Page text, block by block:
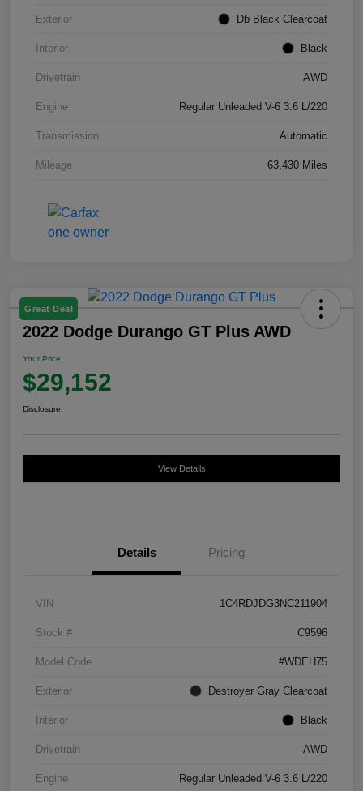
Exterior Db Black Clearcoat
Interior Black
Drivetrain AWD
Engine Regular Unleaded V-6 3.6 L/220
Transmission Automatic
Mileage 63,430 Miles
Great Deal
2022 Dodge Durango GT Plus AWD
Your Price
$29,152
Disclosure
View Details
Details Pricing
VIN 1C4RDJDG3NC211904
Stock # C9596
Model Code #WDEH75
Exterior Destroyer Gray Clearcoat
Interior Black
Drivetrain AWD
Engine Regular Unleaded V-6 3.6 L/220